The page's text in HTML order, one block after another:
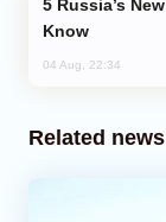
Know
04 Aug, 22:34
Related news